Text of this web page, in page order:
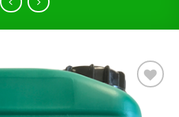
Add to wishlist